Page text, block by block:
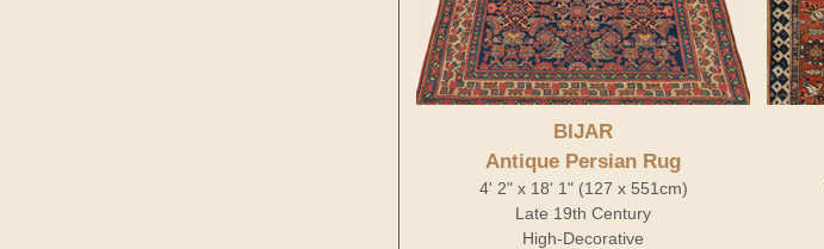
BIJAR
Antique Persian Rug
4' 2" x 18' 1" (127 x 551cm)
Late 19th Century
High-Decorative